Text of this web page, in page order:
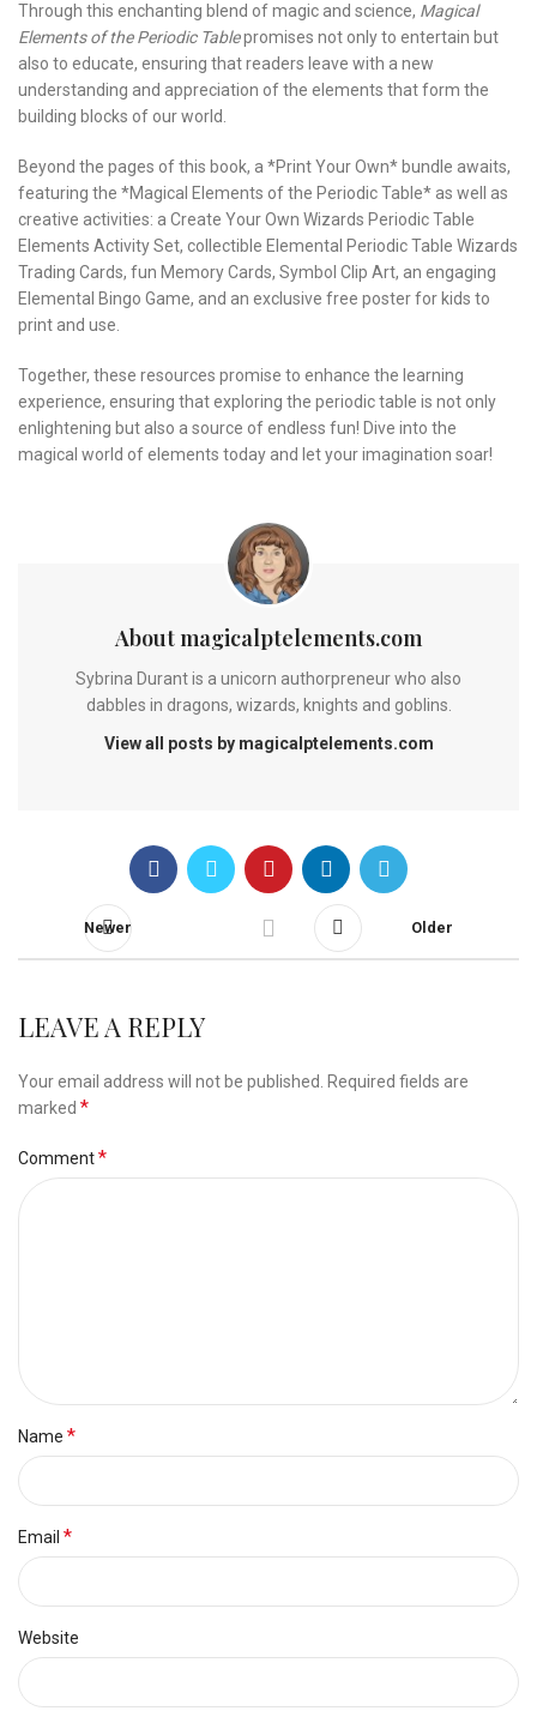
Through this enchanting blend of magic and science, Magical
Elements of the Periodic Tablepromises not only to entertain but
also to educate, ensuring that readers leave with a new
understanding and appreciation of the elements that form the
building blocks of our world.
Beyond the pages of this book, a *Print Your Own* bundle awaits,
featuring the *Magical Elements of the Periodic Table* as well as
creative activities: a Create Your Own Wizards Periodic Table
Elements Activity Set, collectible Elemental Periodic Table Wizards
Trading Cards, fun Memory Cards, Symbol Clip Art, an engaging
Elemental Bingo Game, and an exclusive free poster for kids to
print and use.
Together, these resources promise to enhance the learning
experience, ensuring that exploring the periodic table is not only
enlightening but also a source of endless fun! Dive into the
magical world of elements today and let your imagination soar!
About magicalptelements.com
Sybrina Durant is a unicorn authorpreneur who also
dabbles in dragons, wizards, knights and goblins.
View all posts by magicalptelements.com
Newer Older
LEAVE A REPLY
Your email address will not be published. Required fields are
marked *
Comment*
Name *
Email *
Website
Alternative: